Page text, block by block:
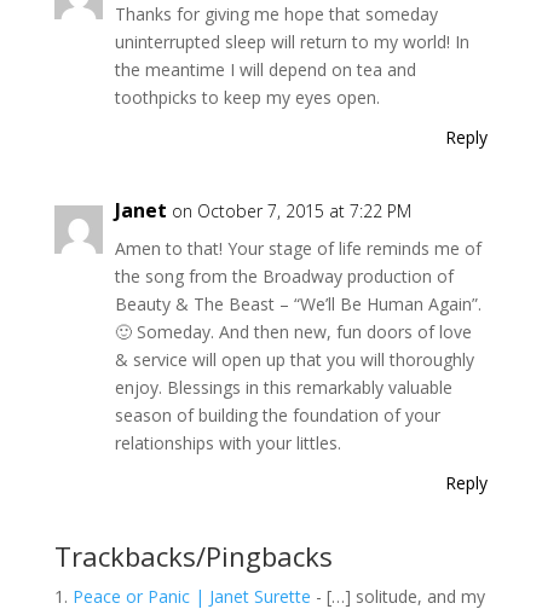
Thanks for giving me hope that someday
uninterrupted sleep will return to my world! In
the meantime I will depend on tea and
toothpicks to keep my eyes open.
Reply
Janet on October 7, 2015 at 7:22 PM
Amen to that! Your stage of life reminds me of
the song from the Broadway production of
Beauty & The Beast – “We’ll Be Human Again”.
🙂 Someday. And then new, fun doors of love
& service will open up that you will thoroughly
enjoy. Blessings in this remarkably valuable
season of building the foundation of your
relationships with your littles.
Reply
Trackbacks/Pingbacks
Peace or Panic | Janet Surette - […] solitude, and my